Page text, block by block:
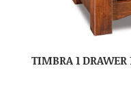
TIMBRA 1 DRAWER